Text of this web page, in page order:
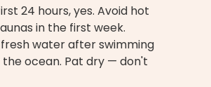
24 hours, yes. Avoid hot
in the first week.
fresh water after swimming
the ocean. Pat dry — don't